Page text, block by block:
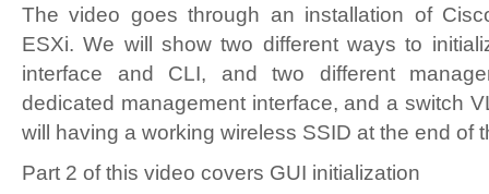
The video goes through an installation of
ESXi. We will show two different ways to
interface and CLI, and two different
dedicated management interface, and a switch
will having a working wireless SSID at the end of
Part 2 of this video covers GUI initialization